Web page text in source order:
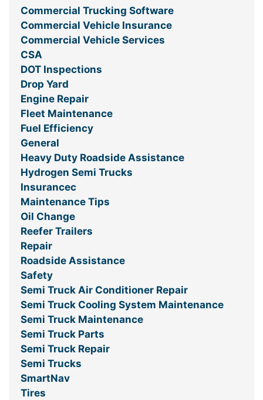
Commercial Trucking Software
Commercial Vehicle Insurance
Commercial Vehicle Services
CSA
DOT Inspections
Drop Yard
Engine Repair
Fleet Maintenance
Fuel Efficiency
General
Heavy Duty Roadside Assistance
Hydrogen Semi Trucks
Insurancec
Maintenance Tips
Oil Change
Reefer Trailers
Repair
Roadside Assistance
Safety
Semi Truck Air Conditioner Repair
Semi Truck Cooling System Maintenance
Semi Truck Maintenance
Semi Truck Parts
Semi Truck Repair
Semi Trucks
SmartNav
Tires